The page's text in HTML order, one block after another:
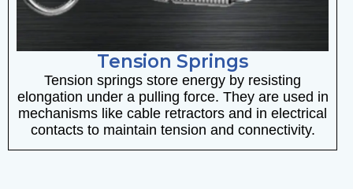
Tension Springs
Tension springs store energy by resisting
elongation under a pulling force. They are used in
mechanisms like cable retractors and in electrical
contacts to maintain tension and connectivity.